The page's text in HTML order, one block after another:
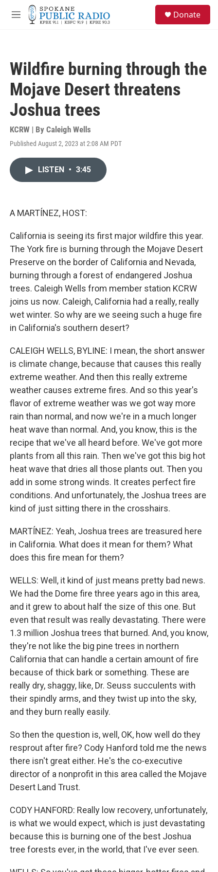
Skip to main content
M
Donate
Wildfire burning through the
Mojave Desert threatens
Joshua trees
KCRW | By Caleigh Wells
Published August 2, 2023 at 2:08 AM PDT
LISTEN • 3:45
A MARTÍNEZ, HOST:
California is seeing its first major wildfire this year.
The York fire is burning through the Mojave Desert
Preserve on the border of California and Nevada,
burning through a forest of endangered Joshua
trees. Caleigh Wells from member station KCRW
joins us now. Caleigh, California had a really, really
wet winter. So why are we seeing such a huge fire
in California's southern desert?
CALEIGH WELLS, BYLINE: I mean, the short answer
is climate change, because that causes this really
extreme weather. And then this really extreme
weather causes extreme fires. And so this year's
flavor of extreme weather was we got way more
rain than normal, and now we're in a much longer
heat wave than normal. And, you know, this is the
recipe that we've all heard before. We've got more
plants from all this rain. Then we've got this big hot
heat wave that dries all those plants out. Then you
add in some strong winds. It creates perfect fire
conditions. And unfortunately, the Joshua trees are
kind of just sitting there in the crosshairs.
MARTÍNEZ: Yeah, Joshua trees are treasured here
in California. What does it mean for them? What
does this fire mean for them?
WELLS: Well, it kind of just means pretty bad news.
We had the Dome fire three years ago in this area,
and it grew to about half the size of this one. But
even that result was really devastating. There were
1.3 million Joshua trees that burned. And, you know,
they're not like the big pine trees in northern
California that can handle a certain amount of fire
because of thick bark or something. These are
really dry, shaggy, like, Dr. Seuss succulents with
their spindly arms, and they twist up into the sky,
and they burn really easily.
So then the question is, well, OK, how well do they
resprout after fire? Cody Hanford told me the news
there isn't great either. He's the co-executive
director of a nonprofit in this area called the Mojave
Desert Land Trust.
CODY HANFORD: Really low recovery, unfortunately,
is what we would expect, which is just devastating
because this is burning one of the best Joshua
tree forests ever, in the world, that I've ever seen.